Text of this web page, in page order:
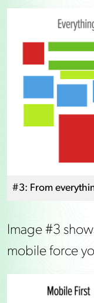
#3: From
Image #3
mobile force